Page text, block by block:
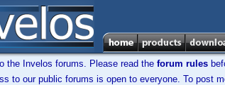
the Invelos forums. Please read the forum rules
to our public forums is open to everyone. To post